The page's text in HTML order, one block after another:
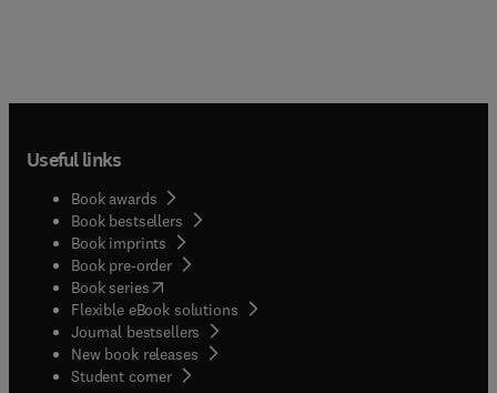
Useful links
Book awards
Book bestsellers
Book imprints
Book pre-order
Book series(opens in new tab/window
Flexible eBook solutions
Journal bestsellers
New book releases
Student corner( opens in new tab/window